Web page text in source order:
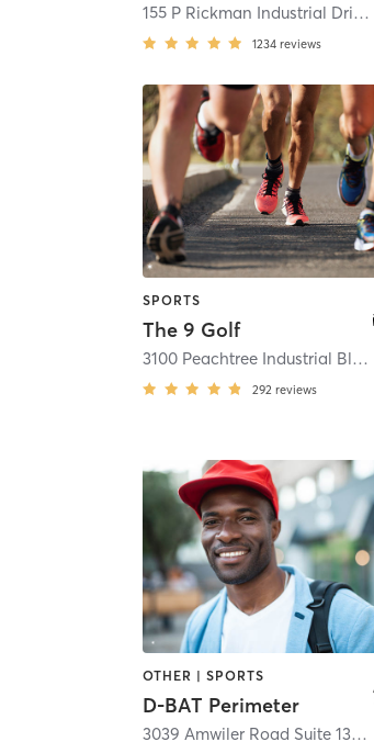
155 P Rickman Industrial Drive
1234 reviews
SPORTS
The 9 Golf
3100 Peachtree Industrial Blvd
292 reviews
OTHER | SPORTS
D-BAT Perimeter
3039 Amwiler Road Suite 130,